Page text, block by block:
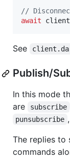
//
await
See
Publish/
In this mode
are
subscribe
punsubscribe ,
The replies to
commands